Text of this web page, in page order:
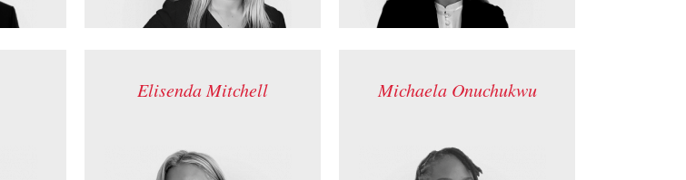
Elisenda Mitchell Michaela Onuchukwu